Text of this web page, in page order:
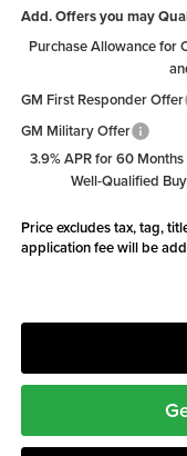
Add. Offers you may
Purchase Allowance for
GM First Responder Offer
GM Military Offer
3.9% APR for 60
Well-Qualified
Price excludes tax, tag,
application fee will be